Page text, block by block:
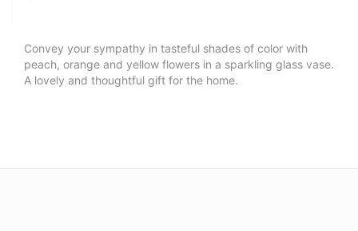
Convey your sympathy in tasteful shades of color with
peach, orange and yellow flowers in a sparkling glass vase.
A lovely and thoughtful gift for the home.